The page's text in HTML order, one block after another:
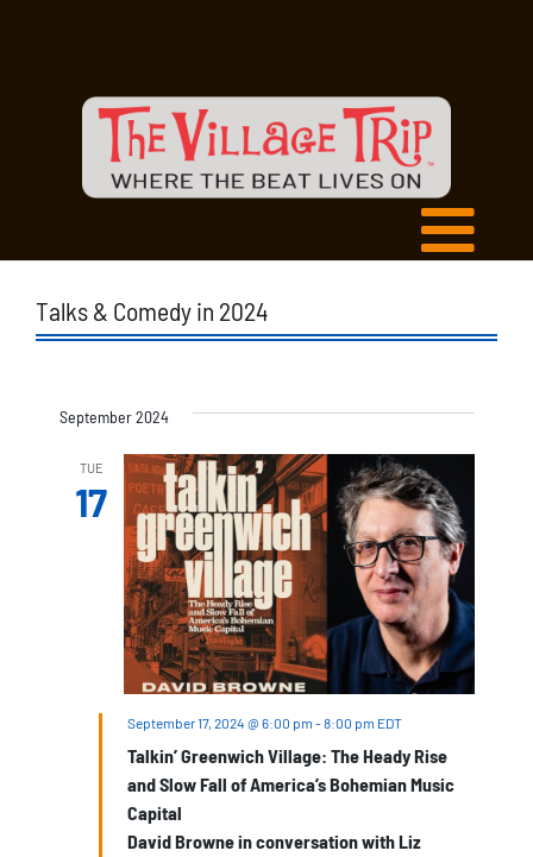
Talks & Comedy in 2024
September 2024
TUE
17
Talkin’ Greenwich Village: The Heady Rise
and Slow Fall of America’s Bohemian Music
Capital
David Browne in conversation with Liz
September 17, 2024 @ 6:00 pm -8:00 pm EDT